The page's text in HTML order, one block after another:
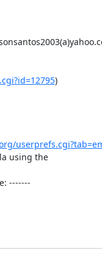
)
using the
-------